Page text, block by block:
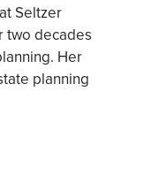
Seltzer
two decades
Her
planning